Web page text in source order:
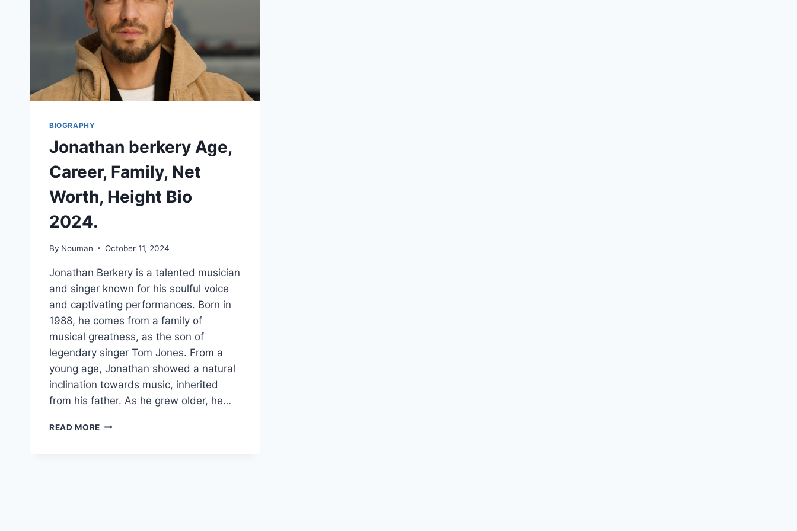
BIOGRAPHY
Jonathan berkery Age,
Career, Family, Net
Worth, Height Bio
2024.
By Nouman October 11, 2024
Jonathan Berkery is a talented musician
and singer known for his soulful voice
and captivating performances. Born in
1988, he comes from a family of
musical greatness, as the son of
legendary singer Tom Jones. From a
young age, Jonathan showed a natural
inclination towards music, inherited
from his father. As he grew older, he…
READ MORE JONATHAN